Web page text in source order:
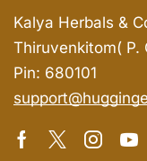
Kalya Herbals &
Thiruvenkitom( P.
Pin: 680101